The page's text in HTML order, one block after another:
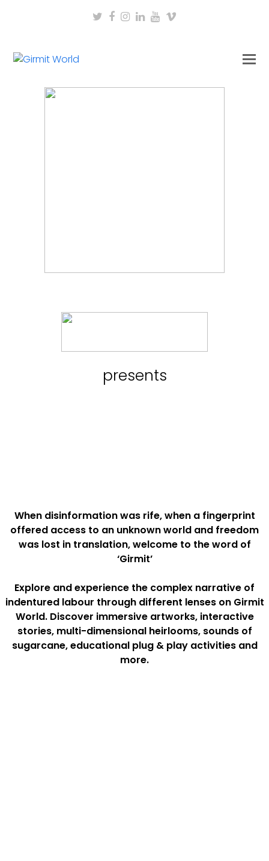
Twitter
Facebook
Instagram
LinkedIn
Youtube
presents
When disinformation was rife, when a fingerprint
offered access to an unknown world and freedom
was lost in translation, welcome to the word of
‘Girmit’
Explore and experience the complex narrative of
indentured labour through different lenses on Girmit
World. Discover immersive artworks, interactive
stories, multi-dimensional heirlooms, sounds of
sugarcane, educational plug & play activities and
more.